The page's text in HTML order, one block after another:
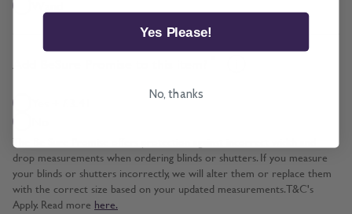
Add BeSure Promise to this item?
The Be Sure Promise offers protection against incorrect width and
drop measurements when ordering blinds or shutters. If you measure
your blinds or shutters incorrectly, we will alter them or replace them
with the correct size based on your updated measurements. T&C's
Apply. Read more here.
Yes Please!
No, thanks